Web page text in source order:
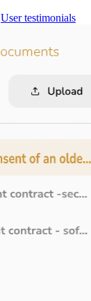
User testimonials